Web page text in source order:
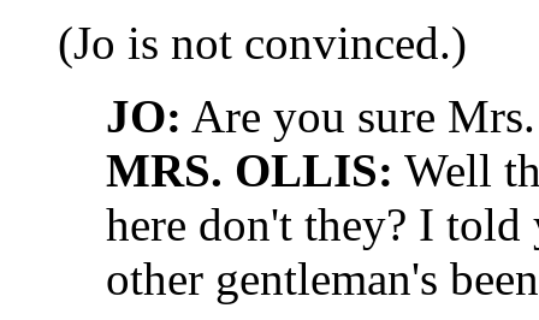
(Jo is not convinced.)
JO: Are you sure
MRS. OLLIS: Well
here don't they? I
other gentleman's